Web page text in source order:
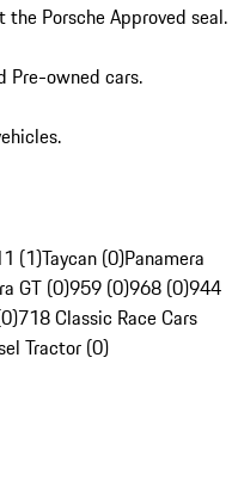
Porsche Approved seal.
Pre-owned cars.
(1)Taycan (0)Panamera
GT (0)959 (0)968 (0)944
718 Classic Race Cars
Tractor (0)